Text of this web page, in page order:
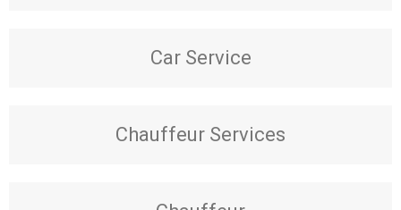
Car Service
Chauffeur Services